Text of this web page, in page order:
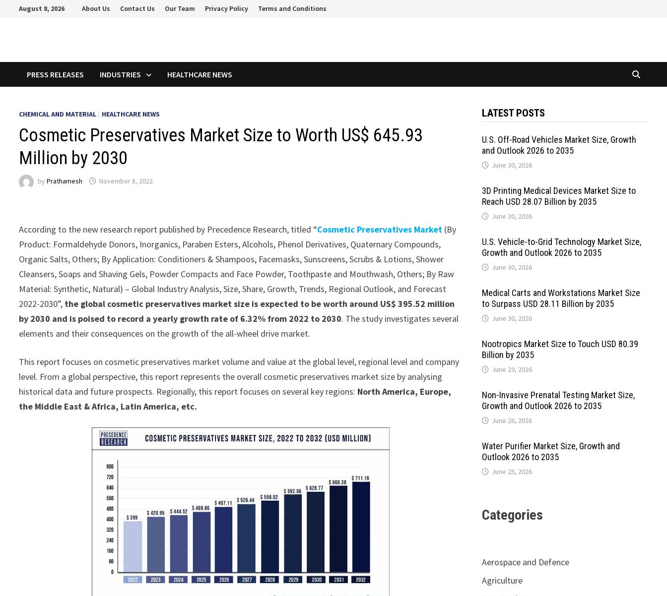
August 8, 2026 About Us Contact Us Our Team Privacy Policy Terms and Conditions
PRESS RELEASES INDUSTRIES HEALTHCARE NEWS
CHEMICAL AND MATERIAL / HEALTHCARE NEWS
Cosmetic Preservatives Market Size to Worth US$ 645.93
Million by 2030
byPrathamesh November 8, 2022
According to the new research report published by Precedence Research, titled “Cosmetic Preservatives Market (By
Product: Formaldehyde Donors, Inorganics, Paraben Esters, Alcohols, Phenol Derivatives, Quaternary Compounds,
Organic Salts, Others; By Application: Conditioners & Shampoos, Facemasks, Sunscreens, Scrubs & Lotions, Shower
Cleansers, Soaps and Shaving Gels, Powder Compacts and Face Powder, Toothpaste and Mouthwash, Others; By Raw
Material: Synthetic, Natural) – Global Industry Analysis, Size, Share, Growth, Trends, Regional Outlook, and Forecast
2022-2030”, the global cosmetic preservatives market size is expected to be worth around US$ 395.52 million
by 2030 and is poised to record a yearly growth rate of 6.32% from 2022 to 2030. The study investigates several
elements and their consequences on the growth of the all-wheel drive market.
This report focuses on cosmetic preservatives market volume and value at the global level, regional level and company
level. From a global perspective, this report represents the overall cosmetic preservatives market size by analysing
historical data and future prospects. Regionally, this report focuses on several key regions: North America, Europe,
the Middle East & Africa, Latin America, etc.
LATEST POSTS
U.S. Off-Road Vehicles Market Size, Growth
and Outlook 2026 to 2035
June 30, 2026
3D Printing Medical Devices Market Size to
Reach USD 28.07 Billion by 2035
June 30, 2026
U.S. Vehicle-to-Grid Technology Market Size,
Growth and Outlook 2026 to 2035
June 30, 2026
Medical Carts and Workstations Market Size
to Surpass USD 28.11 Billion by 2035
June 30, 2026
Nootropics Market Size to Touch USD 80.39
Billion by 2035
June 29, 2026
Non-Invasive Prenatal Testing Market Size,
Growth and Outlook 2026 to 2035
June 26, 2026
Water Purifier Market Size, Growth and
Outlook 2026 to 2035
June 25, 2026
Categories
Aerospace and Defence
Agriculture